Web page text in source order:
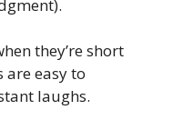
they’re short
are easy to
laughs.